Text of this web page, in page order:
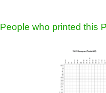
People who printed this